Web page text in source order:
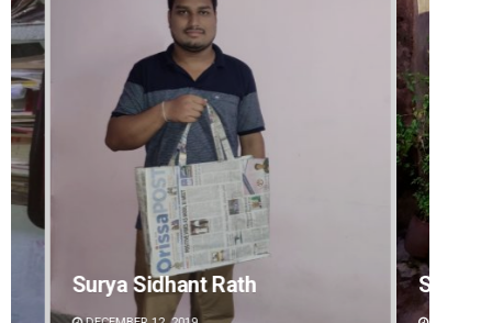
Subhajyoti Mohanty